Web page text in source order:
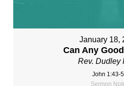
January 18,
Can Any
Rev. Dudley
John 1:43-
Sermon